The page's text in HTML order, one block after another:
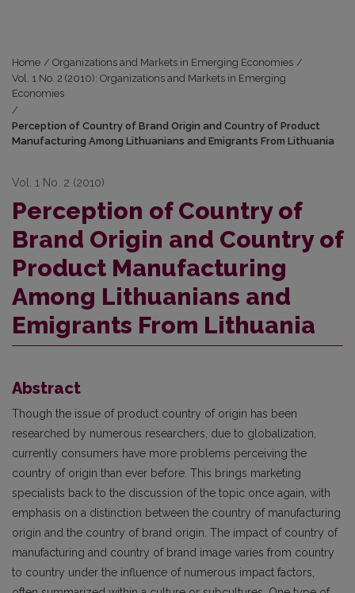
Home / Organizations and Markets in Emerging Economies /
Vol. 1 No. 2 (2010): Organizations and Markets in Emerging
Economies
/
Perception of Country of Brand Origin and Country of Product
Manufacturing Among Lithuanians and Emigrants From Lithuania
Vol. 1 No. 2 (2010)
Perception of Country of
Brand Origin and Country of
Product Manufacturing
Among Lithuanians and
Emigrants From Lithuania
Abstract
Though the issue of product country of origin has been
researched by numerous researchers, due to globalization,
currently consumers have more problems perceiving the
country of origin than ever before. This brings marketing
specialists back to the discussion of the topic once again, with
emphasis on a distinction between the country of manufacturing
origin and the country of brand origin. The impact of country of
manufacturing and country of brand image varies from country
to country under the influence of numerous impact factors,